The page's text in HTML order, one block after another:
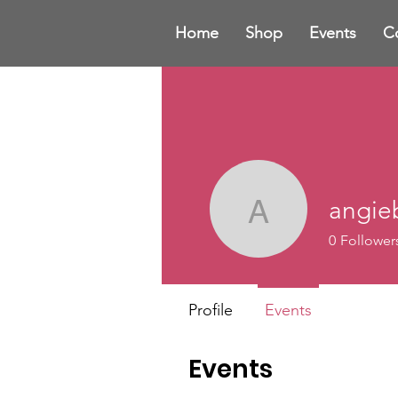
Home Shop Events
Events
0
Profile Events